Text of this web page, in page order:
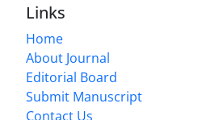
Links
Home
About Journal
Editorial Board
Submit Manuscript
Contact Us